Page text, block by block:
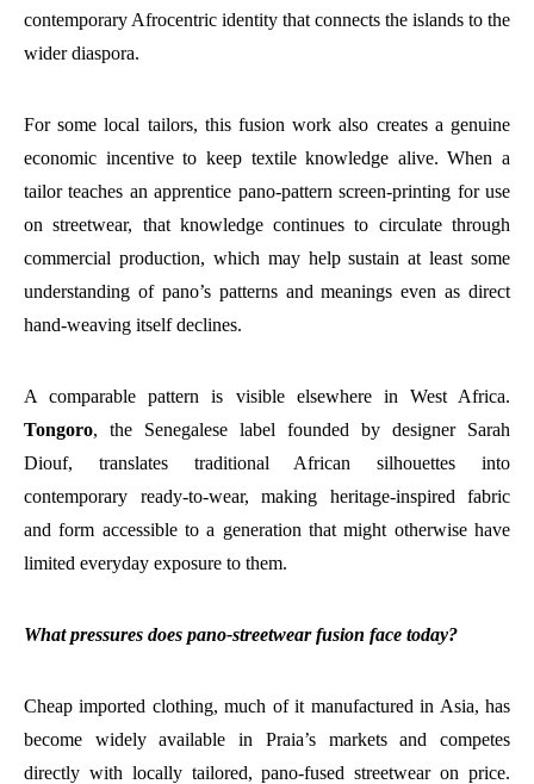
contemporary Afrocentric identity that connects the islands to the
wider diaspora.
For some local tailors, this fusion work also creates a genuine
economic incentive to keep textile knowledge alive. When a
tailor teaches an apprentice pano-pattern screen-printing for use
on streetwear, that knowledge continues to circulate through
commercial production, which may help sustain at least some
understanding of pano’s patterns and meanings even as direct
hand-weaving itself declines.
A comparable pattern is visible elsewhere in West Africa.
Tongoro, the Senegalese label founded by designer Sarah
Diouf, translates traditional African silhouettes into
contemporary ready-to-wear, making heritage-inspired fabric
and form accessible to a generation that might otherwise have
limited everyday exposure to them.
What pressures does pano-streetwear fusion face today?
Cheap imported clothing, much of it manufactured in Asia, has
become widely available in Praia’s markets and competes
directly with locally tailored, pano-fused streetwear on price.